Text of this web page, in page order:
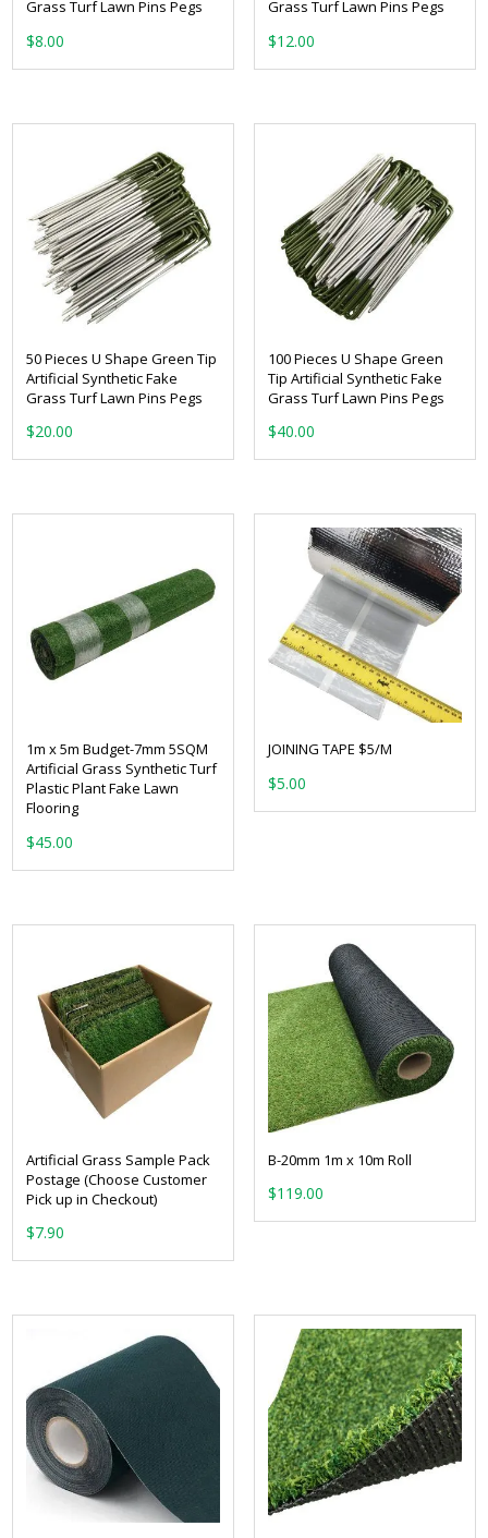
Grass Turf Lawn Pins Pegs
$8.00
Grass Turf Lawn Pins Pegs
$12.00
50 Pieces U Shape Green Tip
Artificial Synthetic Fake
Grass Turf Lawn Pins Pegs
$20.00
100 Pieces U Shape Green
Tip Artificial Synthetic Fake
Grass Turf Lawn Pins Pegs
$40.00
1m x 5m Budget-7mm 5SQM
Artificial Grass Synthetic Turf
Plastic Plant Fake Lawn
Flooring
$45.00
JOINING TAPE $5/M
$5.00
Artificial Grass Sample Pack
Postage (Choose Customer
Pick up in Checkout)
$7.90
B-20mm 1m x 10m Roll
$119.00